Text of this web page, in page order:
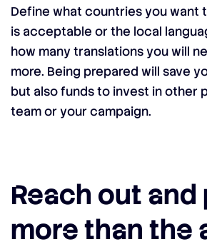
Define what countries you want
is acceptable or the local
how many translations you will
more. Being prepared will save
but also funds to invest in other
team or your campaign.
Reach out
more than the